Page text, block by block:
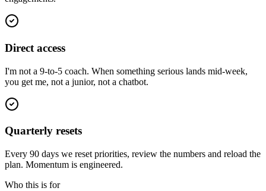
Direct access
I'm not a 9-to-5 coach. When something serious lands mid-week,
you get me, not a junior, not a chatbot.
Quarterly resets
Every 90 days we reset priorities, review the numbers and reload the
plan. Momentum is engineered.
Who this is for